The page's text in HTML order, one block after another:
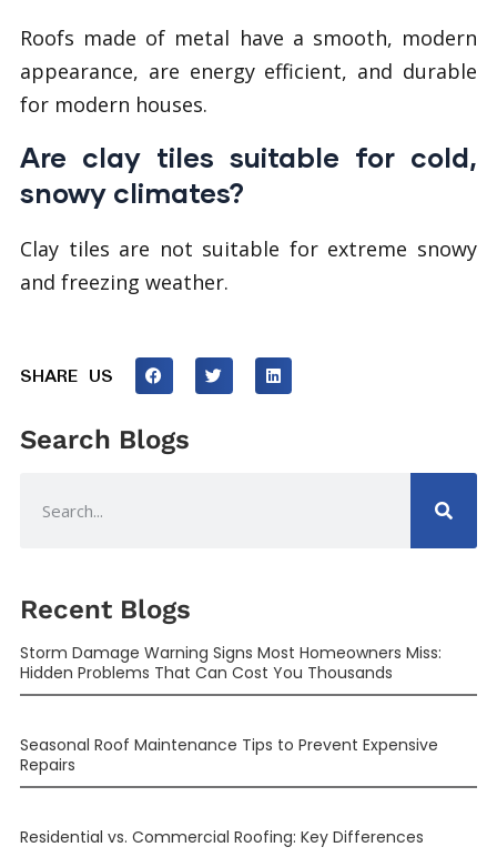
Roofs made of metal have a smooth, modern
appearance, are energy efficient, and durable
for modern houses.
Are clay tiles suitable for cold,
snowy climates?
Clay tiles are not suitable for extreme snowy
and freezing weather.
SHARE US
Search Blogs
Recent Blogs
Storm Damage Warning Signs Most Homeowners Miss:
Hidden Problems That Can Cost You Thousands
Seasonal Roof Maintenance Tips to Prevent Expensive
Repairs
Residential vs. Commercial Roofing: Key Differences